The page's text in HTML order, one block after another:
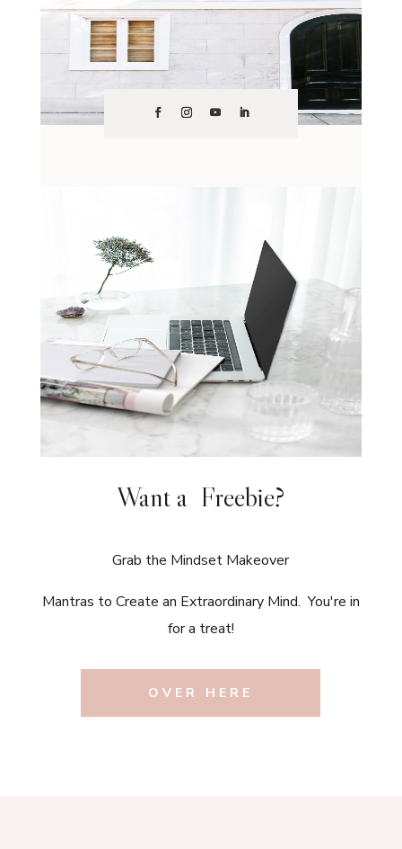
Want a Freebie?
Grab the Mindset Makeover
Mantras to Create an Extraordinary Mind. You're in
for a treat!
OVER HERE